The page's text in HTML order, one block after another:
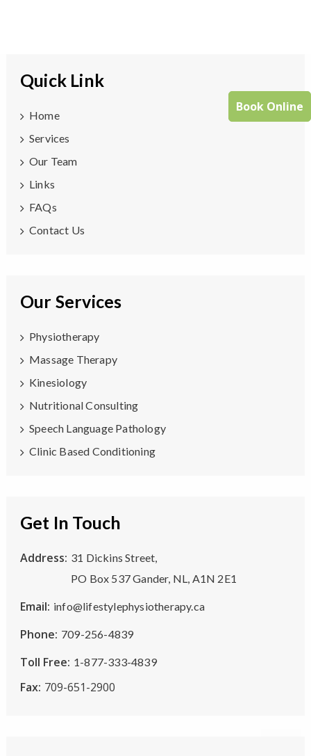
Book Online
Quick Link
Home
Services
Our Team
Links
FAQs
Contact Us
Our Services
Physiotherapy
Massage Therapy
Kinesiology
Nutritional Consulting
Speech Language Pathology
Clinic Based Conditioning
Get In Touch
Address: 31 Dickins Street,
PO Box 537 Gander, NL, A1N 2E1
Email: info@lifestylephysiotherapy.ca
Phone: 709-256-4839
Toll Free: 1-877-333-4839
Fax: 709-651-2900